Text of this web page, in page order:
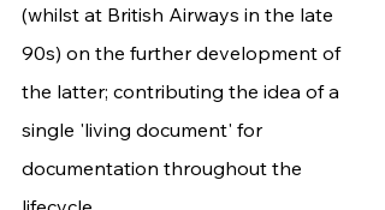
(whilst at British Airways in the late
90s) on the further development of
the latter; contributing the idea of a
single 'living document' for
documentation throughout the